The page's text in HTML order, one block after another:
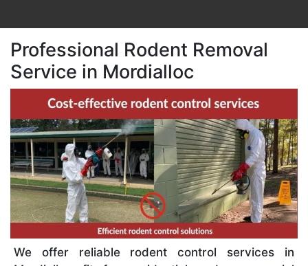
Professional Rodent Removal
Service in Mordialloc
We offer reliable rodent control services in